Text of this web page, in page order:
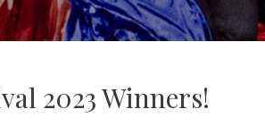
2023 Winners!